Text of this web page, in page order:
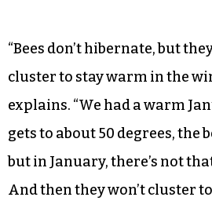
“Bees don’t hibernate, but
cluster to stay warm in the
explains. “We had a warm
gets to about 50 degrees, the
but in January, there’s not
And then they won’t cluster